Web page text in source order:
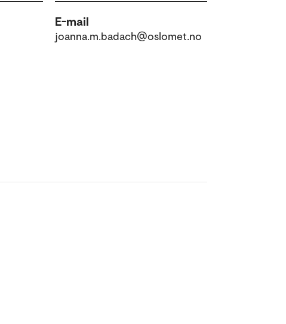
E-mail
joanna.m.badach@oslomet.no